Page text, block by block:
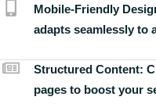
Mobile-Friendly
adapts seamlessly to
Structured Content:
pages to boost your